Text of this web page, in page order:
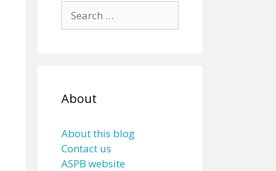
for:
About
About this blog
Contact us
ASPB website